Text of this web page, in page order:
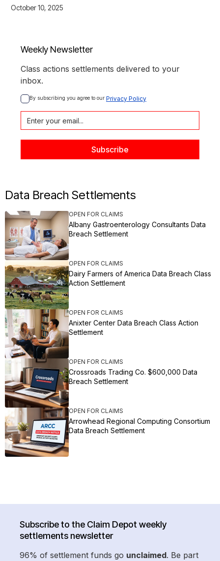
October 10, 2025
Weekly Newsletter
Class actions settlements delivered to your
inbox.
By subscribing you agree to our Privacy Policy
Data Breach Settlements
OPEN FOR CLAIMS
Albany Gastroenterology Consultants Data
Breach Settlement
OPEN FOR CLAIMS
Dairy Farmers of America Data Breach Class
Action Settlement
OPEN FOR CLAIMS
Anixter Center Data Breach Class Action
Settlement
OPEN FOR CLAIMS
Crossroads Trading Co. $600,000 Data
Breach Settlement
OPEN FOR CLAIMS
Arrowhead Regional Computing Consortium
Data Breach Settlement
Subscribe to the Claim Depot weekly
settlements newsletter
96% of settlement funds go unclaimed. Be part